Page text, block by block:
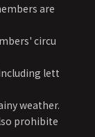
are
circu
lett
weather.
prohibite